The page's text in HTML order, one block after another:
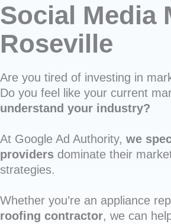
Social Media
Roseville
Are you tired of investing in
Do you feel like your current
understand your industry?
At Google Ad Authority, we
providers dominate their
strategies.
Whether you’re an appliance
roofing contractor, we can